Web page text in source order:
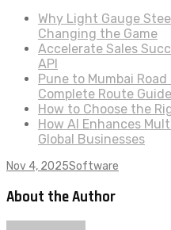
Why Light Gauge
Changing the Game
Accelerate Sales
API
Pune to Mumbai
Complete Route Guide
How to Choose the
How AI Enhances
Global Businesses
Nov 4, 2025Software
About the Author